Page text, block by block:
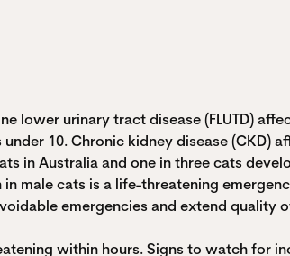
lower urinary tract disease (FLUTD)
10. Chronic kidney disease (CKD)
in Australia and one in three cats
male cats is a life-threatening
emergencies and extend quality
within hours. Signs to watch for